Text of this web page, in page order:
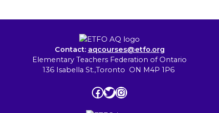
Contact: aqcourses@etfo.org
Elementary Teachers Federation of Ontario
136 Isabella St.,Toronto ON M4P 1P6
Facebook
Twitter
Instagram